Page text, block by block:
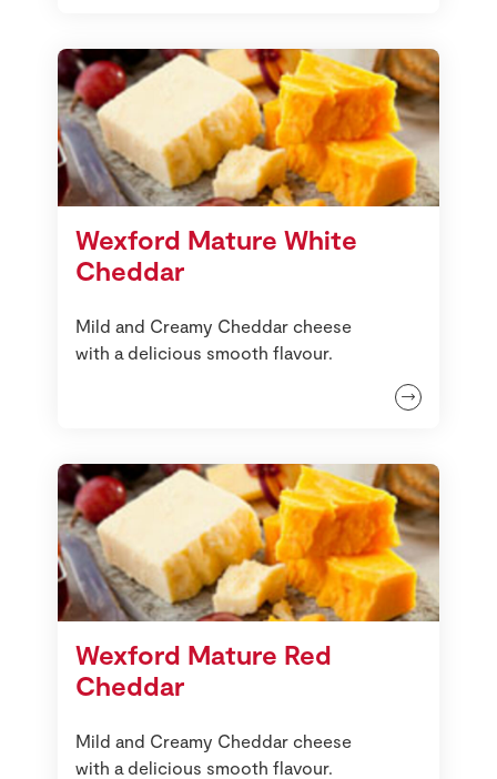
Wexford Mature White
Cheddar
Mild and Creamy Cheddar cheese
with a delicious smooth flavour.
Wexford Mature Red
Cheddar
Mild and Creamy Cheddar cheese
with a delicious smooth flavour.